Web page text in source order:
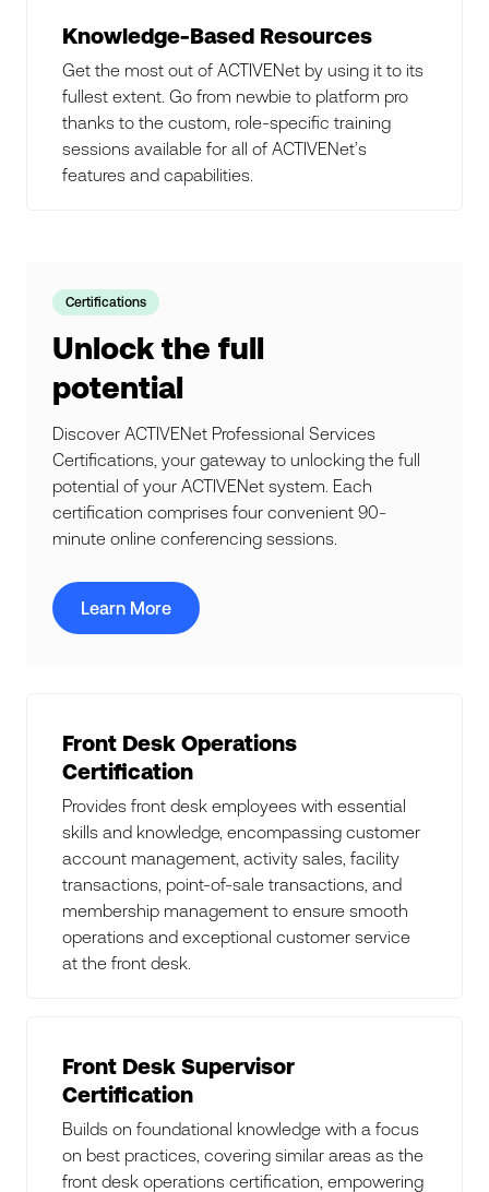
Knowledge-Based Resources
Get the most out of ACTIVENet by using it to its
fullest extent. Go from newbie to platform pro
thanks to the custom, role-specific training
sessions available for all of ACTIVENet’s
features and capabilities.
Certifications
Unlock the full
potential
Discover ACTIVENet Professional Services
Certifications, your gateway to unlocking the full
potential of your ACTIVENet system. Each
certification comprises four convenient 90-
minute online conferencing sessions.
Learn More
Front Desk Operations
Certification
Provides front desk employees with essential
skills and knowledge, encompassing customer
account management, activity sales, facility
transactions, point-of-sale transactions, and
membership management to ensure smooth
operations and exceptional customer service
at the front desk.
Front Desk Supervisor
Certification
Builds on foundational knowledge with a focus
on best practices, covering similar areas as the
front desk operations certification, empowering